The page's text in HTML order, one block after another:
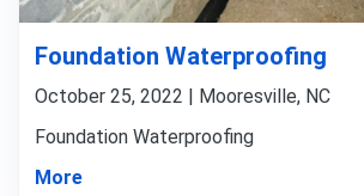
Foundation Waterproofing
October 25, 2022 | Mooresville, NC
Foundation Waterproofing
More